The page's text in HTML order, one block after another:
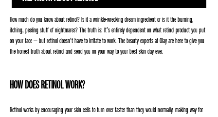
How much do you know about retinol? Is it a wrinkle-wrecking dream ingredient or is it the burning,
itching, peeling stuff of nightmares? The truth is: It’s entirely dependent on what retinol product you put
on your face – but retinol doesn’t have to irritate to work. The beauty experts at Olay are here to give you
the honest truth about retinol and send you on your way to your best skin day ever.
HOW DOES RETINOL WORK?
Retinol works by encouraging your skin cells to turn over faster than they would normally, making way for